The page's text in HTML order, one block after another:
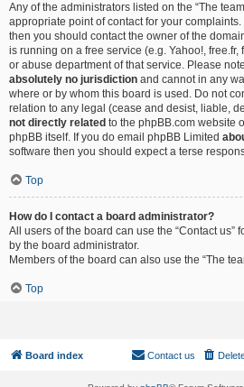
Any of the administrators listed on the “The
appropriate point of contact for your
then you should contact the owner of the
is running on a free service (e.g. Yahoo!,
or abuse department of that service. Please
absolutely no jurisdiction and cannot in any
where or by whom this board is used. Do not
relation to any legal (cease and desist, liable,
not directly related to the phpBB.com website
phpBB itself. If you do email phpBB Limited
software then you should expect a terse
Top
How do I contact a board administrator?
All users of the board can use the “Contact us”
by the board administrator.
Members of the board can also use the “The
Top
Board index Contact us